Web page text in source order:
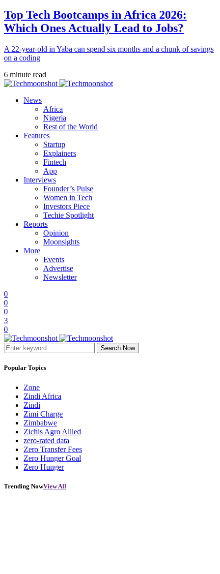
Top Tech Bootcamps in Africa 2026:
Which Ones Actually Lead to Jobs?
A 22-year-old in Yaba can spend six months and a chunk of savings
on a coding
6 minute read
News
Africa
Nigeria
Rest of the World
Features
Startup
Explainers
Fintech
App
Interviews
Founder’s Pulse
Women in Tech
Investors Piece
Techie Spotlight
Reports
Opinion
Moonsights
More
Events
Advertise
Newsletter
0
0
0
3
0
Search Now
Popular Topics
Zone
Zindi Africa
Zindi
Zimi Charge
Zimbabwe
Zichis Agro Allied
zero-rated data
Zero Transfer Fees
Zero Hunger Goal
Zero Hunger
Trending NowView All